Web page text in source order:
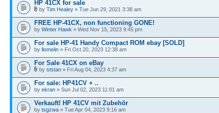
HP 41CX for sale
by Tim Healey » Tue Jun 29, 2021 3:38 am
FREE HP-41CX, non functioning GONE!
by Winter Hawk » Wed Nov 15, 2023 9:45 pm
For sale HP-41 Handy Compact ROM ebay [SOLD]
by llomelin » Fri Oct 20, 2023 12:38 am
For Sale 41CX on eBay
by ststan » Fri Aug 04, 2023 4:37 am
For sale: HP41CV + ..
by ekran » Sun Jul 02, 2023 11:01 am
Verkauft! HP 41CV mit Zubehör
by tsgzwa » Tue Apr 04, 2023 9:16 am